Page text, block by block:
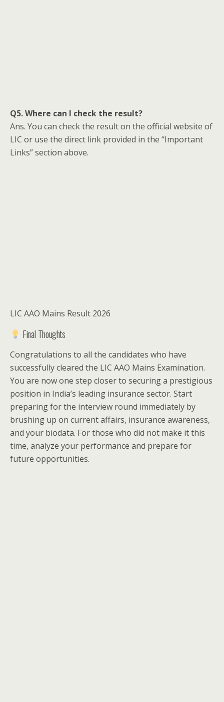
Q5. Where can I check the result?
Ans. You can check the result on the official website of
LIC or use the direct link provided in the “Important
Links” section above.
LIC AAO Mains Result 2026
Final Thoughts
Congratulations to all the candidates who have
successfully cleared the LIC AAO Mains Examination.
You are now one step closer to securing a prestigious
position in India’s leading insurance sector. Start
preparing for the interview round immediately by
brushing up on current affairs, insurance awareness,
and your biodata. For those who did not make it this
time, analyze your performance and prepare for
future opportunities.